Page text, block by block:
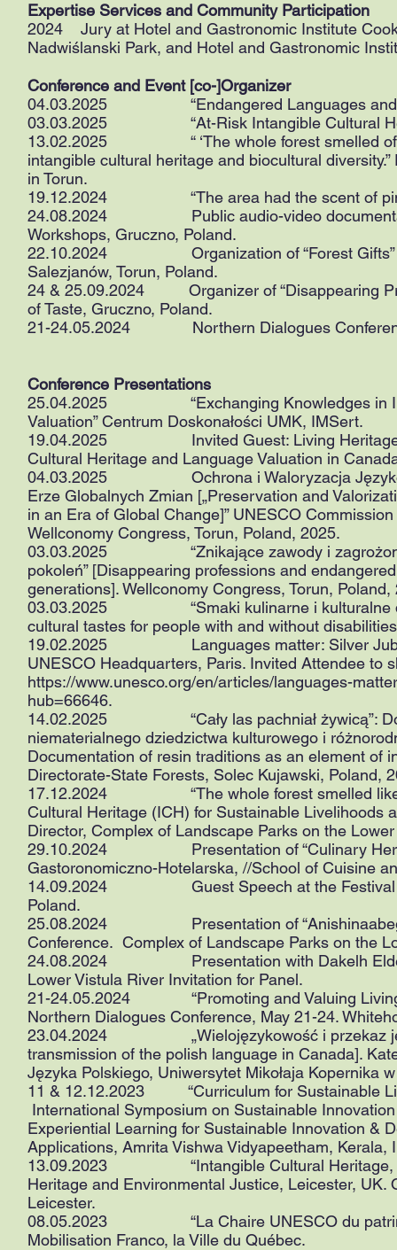
Expertise Services and Community Participation
2024 Jury at Hotel and Gastronomic Institute
Nadwiślanski Park, and Hotel and Gastronomic
Conference and Event [co-]Organizer
04.03.2025 “Endangered Languages and
03.03.2025 “At-Risk Intangible Cultural
13.02.2025 “ ‘The whole forest smelled of
intangible cultural heritage and biocultural
in Torun.
19.12.2024 “The area had the scent of
24.08.2024 Public audio-video
Workshops, Gruczno, Poland.
22.10.2024 Organization of “Forest Gifts”
Salezjanów, Torun, Poland.
24 & 25.09.2024 Organizer of “Disappearing
of Taste, Gruczno, Poland.
21-24.05.2024 Northern Dialogues
Conference Presentations
25.04.2025 “Exchanging Knowledges in
Valuation” Centrum Doskonałości UMK, IMSert.
19.04.2025 Invited Guest: Living Heritage
Cultural Heritage and Language Valuation in
04.03.2025 Ochrona i Waloryzacja Języków
Erze Globalnych Zmian [„Preservation and
in an Era of Global Change]” UNESCO
Wellconomy Congress, Torun, Poland, 2025.
03.03.2025 “Znikające zawody i zagrożone
pokoleń” [Disappearing professions and
generations]. Wellconomy Congress, Torun, Poland,
03.03.2025 “Smaki kulinarne i kulturalne dla
cultural tastes for people with and without
19.02.2025 Languages matter: Silver Jubilee
UNESCO Headquarters, Paris. Invited Attendee to
https://www.unesco.org/en/articles/languages-
hub=66646.
14.02.2025 “Cały las pachniał żywicą”:
niematerialnego dziedzictwa kulturowego i
Documentation of resin traditions as an element of
Directorate-State Forests, Solec Kujawski, Poland,
17.12.2024 “The whole forest smelled like
Cultural Heritage (ICH) for Sustainable Livelihoods
Director, Complex of Landscape Parks on the
29.10.2024 Presentation of “Culinary Heritage
Gastoronomiczno-Hotelarska, //School of Cuisine
14.09.2024 Guest Speech at the Festival of
Poland.
25.08.2024 Presentation of “Anishinaabeg
Conference. Complex of Landscape Parks on the
24.08.2024 Presentation with Dakelh Elders.
Lower Vistula River Invitation for Panel.
21-24.05.2024 “Promoting and Valuing Living
Northern Dialogues Conference, May 21-24.
23.04.2024 „Wielojęzykowość i przekaz
transmission of the polish language in Canada].
Języka Polskiego, Uniwersytet Mikołaja Kopernika
11 & 12.12.2023 “Curriculum for Sustainable
International Symposium on Sustainable
Experiential Learning for Sustainable Innovation &
Applications, Amrita Vishwa Vidyapeetham, Kerala,
13.09.2023 “Intangible Cultural Heritage,
Heritage and Environmental Justice, Leicester,
Leicester.
08.05.2023 “La Chaire UNESCO du
Mobilisation Franco, la Ville du Québec.